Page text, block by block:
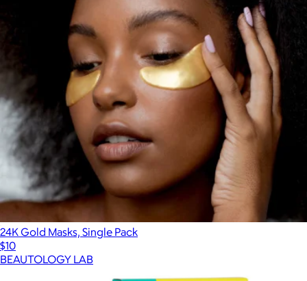
24K Gold Masks, Single Pack
$10
BEAUTOLOGY LAB